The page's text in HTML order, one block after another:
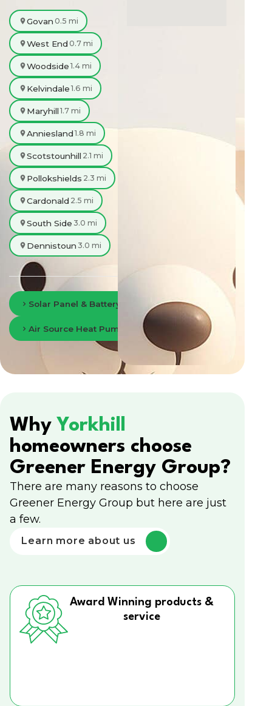
Govan 0.5 mi
West End 0.7 mi
Woodside 1.4 mi
Kelvindale 1.6 mi
Maryhill 1.7 mi
Anniesland 1.8 mi
Scotstounhill 2.1 mi
Pollokshields 2.3 mi
Cardonald 2.5 mi
South Side 3.0 mi
Dennistoun 3.0 mi
Solar Panel & Battery Storage in Glasgow
Air Source Heat Pumps in Glasgow
Why Yorkhill
homeowners choose
Greener Energy Group?
There are many reasons to choose
Greener Energy Group but here are just
a few.
Learn more about us
Award Winning products &
service